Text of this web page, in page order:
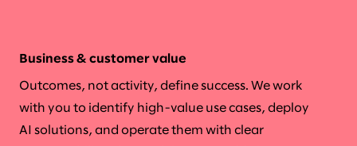
Business & customer value
Outcomes, not activity, define success. We work
with you to identify high-value use cases, deploy
AI solutions, and operate them with clear